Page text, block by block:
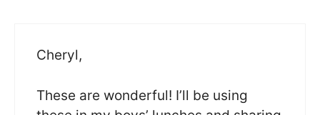
Cheryl,
These are wonderful! I’ll be using